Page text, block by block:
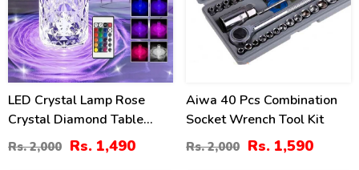
LED Crystal Lamp Rose
Crystal Diamond Table
Lamp
Rs. 2,000 Rs. 1,490
Aiwa 40 Pcs Combination
Socket Wrench Tool Kit
Rs. 2,000 Rs. 1,590